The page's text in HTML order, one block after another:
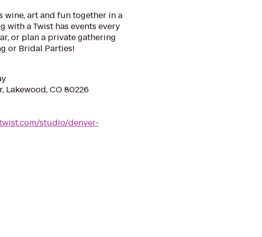
wine, art and fun together in a
with a Twist has events every
or plan a private gathering
or Bridal Parties!
Lakewood, CO 80226
studio/denver-